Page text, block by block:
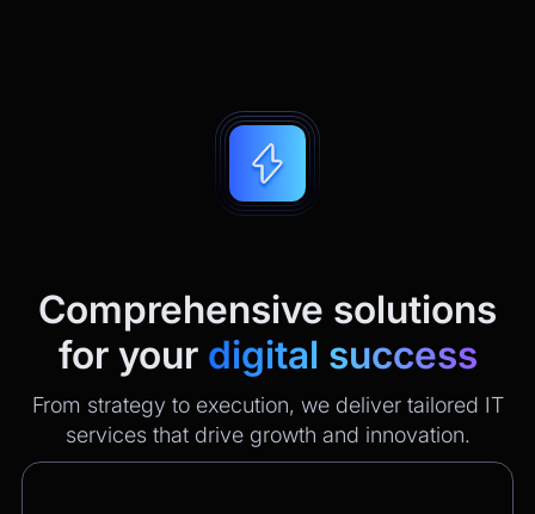
Comprehensive solutions
for your digital success
From strategy to execution, we deliver tailored IT
services that drive growth and innovation.